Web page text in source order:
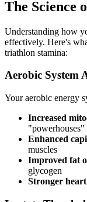
The Science
Understanding how
effectively. Here's
triathlon stamina:
Aerobic System
Your aerobic energy
Increased
"powerhouses"
Enhanced
muscles
Improved fat
glycogen
Stronger